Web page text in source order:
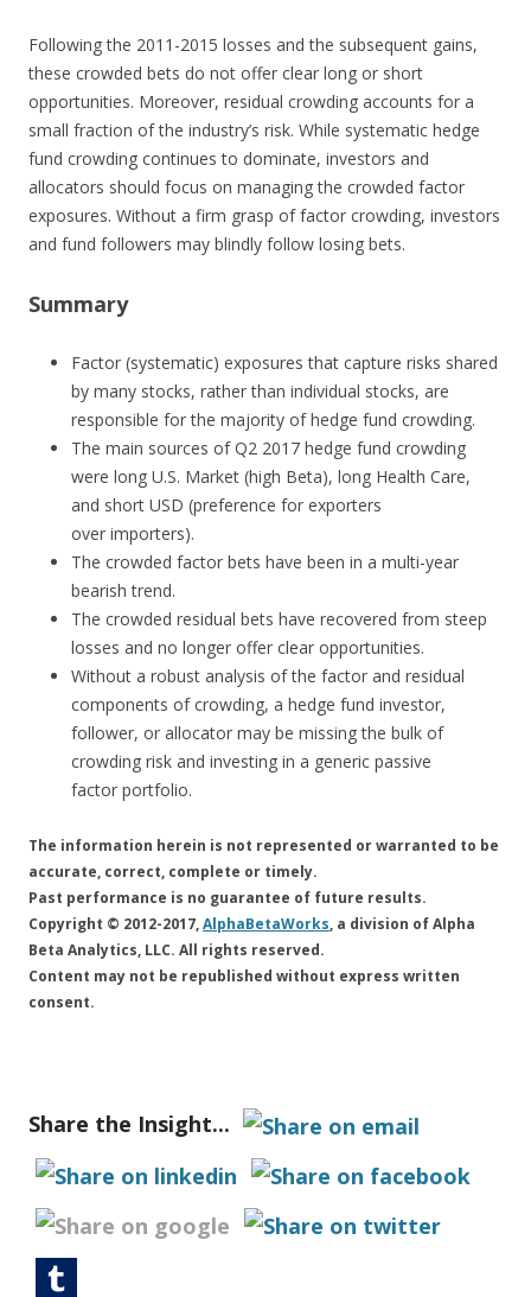
Following the 2011-2015 losses and the subsequent gains,
these crowded bets do not offer clear long or short
opportunities. Moreover, residual crowding accounts for a
small fraction of the industry’s risk. While systematic hedge
fund crowding continues to dominate, investors and
allocators should focus on managing the crowded factor
exposures. Without a firm grasp of factor crowding, investors
and fund followers may blindly follow losing bets.
Summary
Factor (systematic) exposures that capture risks shared
by many stocks, rather than individual stocks, are
responsible for the majority of hedge fund crowding.
The main sources of Q2 2017 hedge fund crowding
were long U.S. Market (high Beta), long Health Care,
and short USD (preference for exporters
over importers).
The crowded factor bets have been in a multi-year
bearish trend.
The crowded residual bets have recovered from steep
losses and no longer offer clear opportunities.
Without a robust analysis of the factor and residual
components of crowding, a hedge fund investor,
follower, or allocator may be missing the bulk of
crowding risk and investing in a generic passive
factor portfolio.
The information herein is not represented or warranted to be
accurate, correct, complete or timely.
Past performance is no guarantee of future results.
Copyright © 2012-2017,AlphaBetaWorks, a division of Alpha
Beta Analytics, LLC. All rights reserved.
Content may not be republished without express written
consent.
Share the Insight...